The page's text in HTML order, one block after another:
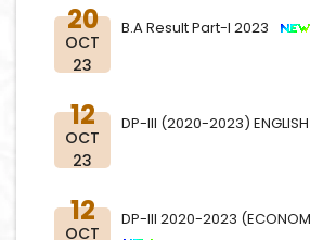
20
OCT
23
B.A Result Part-I 2023
12
OCT
23
DP-III (2020-2023) ENGLISH
12
OCT
DP-III 2020-2023